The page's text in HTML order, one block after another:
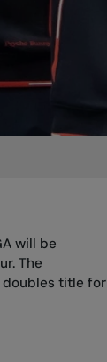
will be
The
doubles title for